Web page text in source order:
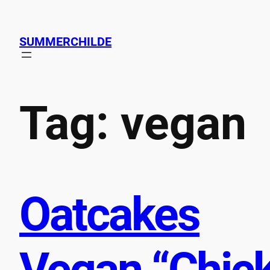
content
SUMMERCHILDE
Tag: vegan
Oatcakes